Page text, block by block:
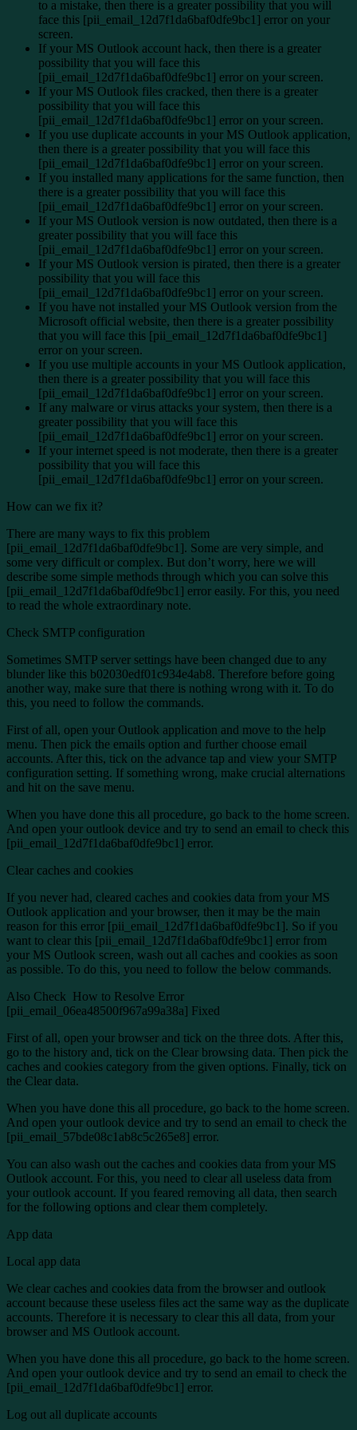
to a mistake, then there is a greater possibility that you will
face this [pii_email_12d7f1da6baf0dfe9bc1] error on your
screen.
If your MS Outlook account hack, then there is a greater
possibility that you will face this
[pii_email_12d7f1da6baf0dfe9bc1] error on your screen.
If your MS Outlook files cracked, then there is a greater
possibility that you will face this
[pii_email_12d7f1da6baf0dfe9bc1] error on your screen.
If you use duplicate accounts in your MS Outlook application,
then there is a greater possibility that you will face this
[pii_email_12d7f1da6baf0dfe9bc1] error on your screen.
If you installed many applications for the same function, then
there is a greater possibility that you will face this
[pii_email_12d7f1da6baf0dfe9bc1] error on your screen.
If your MS Outlook version is now outdated, then there is a
greater possibility that you will face this
[pii_email_12d7f1da6baf0dfe9bc1] error on your screen.
If your MS Outlook version is pirated, then there is a greater
possibility that you will face this
[pii_email_12d7f1da6baf0dfe9bc1] error on your screen.
If you have not installed your MS Outlook version from the
Microsoft official website, then there is a greater possibility
that you will face this [pii_email_12d7f1da6baf0dfe9bc1]
error on your screen.
If you use multiple accounts in your MS Outlook application,
then there is a greater possibility that you will face this
[pii_email_12d7f1da6baf0dfe9bc1] error on your screen.
If any malware or virus attacks your system, then there is a
greater possibility that you will face this
[pii_email_12d7f1da6baf0dfe9bc1] error on your screen.
If your internet speed is not moderate, then there is a greater
possibility that you will face this
[pii_email_12d7f1da6baf0dfe9bc1] error on your screen.
How can we fix it?
There are many ways to fix this problem
[pii_email_12d7f1da6baf0dfe9bc1]. Some are very simple, and
some very difficult or complex. But don’t worry, here we will
describe some simple methods through which you can solve this
[pii_email_12d7f1da6baf0dfe9bc1] error easily. For this, you need
to read the whole extraordinary note.
Check SMTP configuration
Sometimes SMTP server settings have been changed due to any
blunder like this b02030edf01c934e4ab8. Therefore before going
another way, make sure that there is nothing wrong with it. To do
this, you need to follow the commands.
First of all, open your Outlook application and move to the help
menu. Then pick the emails option and further choose email
accounts. After this, tick on the advance tap and view your SMTP
configuration setting. If something wrong, make crucial alternations
and hit on the save menu.
When you have done this all procedure, go back to the home screen.
And open your outlook device and try to send an email to check this
[pii_email_12d7f1da6baf0dfe9bc1] error.
Clear caches and cookies
If you never had, cleared caches and cookies data from your MS
Outlook application and your browser, then it may be the main
reason for this error [pii_email_12d7f1da6baf0dfe9bc1]. So if you
want to clear this [pii_email_12d7f1da6baf0dfe9bc1] error from
your MS Outlook screen, wash out all caches and cookies as soon
as possible. To do this, you need to follow the below commands.
Also Check How to Resolve Error
[pii_email_06ea48500f967a99a38a] Fixed
First of all, open your browser and tick on the three dots. After this,
go to the history and, tick on the Clear browsing data. Then pick the
caches and cookies category from the given options. Finally, tick on
the Clear data.
When you have done this all procedure, go back to the home screen.
And open your outlook device and try to send an email to check the
[pii_email_57bde08c1ab8c5c265e8] error.
You can also wash out the caches and cookies data from your MS
Outlook account. For this, you need to clear all useless data from
your outlook account. If you feared removing all data, then search
for the following options and clear them completely.
App data
Local app data
We clear caches and cookies data from the browser and outlook
account because these useless files act the same way as the duplicate
accounts. Therefore it is necessary to clear this all data, from your
browser and MS Outlook account.
When you have done this all procedure, go back to the home screen.
And open your outlook device and try to send an email to check the
[pii_email_12d7f1da6baf0dfe9bc1] error.
Log out all duplicate accounts